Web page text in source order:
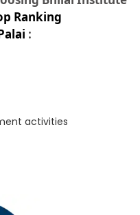
Ranking
:
activities